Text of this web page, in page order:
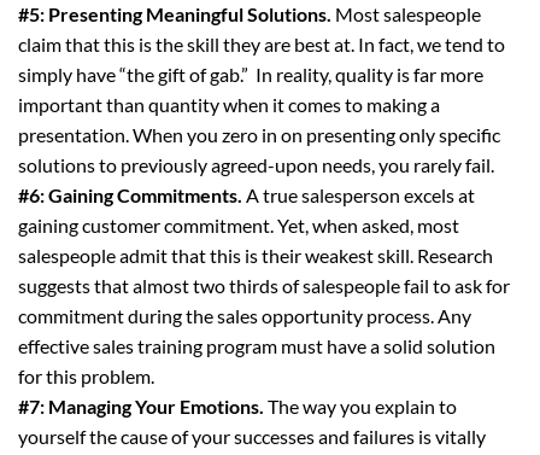
#5: Presenting Meaningful Solutions. Most salespeople
claim that this is the skill they are best at. In fact, we tend to
simply have “the gift of gab.” In reality, quality is far more
important than quantity when it comes to making a
presentation. When you zero in on presenting only specific
solutions to previously agreed-upon needs, you rarely fail.
#6: Gaining Commitments. A true salesperson excels at
gaining customer commitment. Yet, when asked, most
salespeople admit that this is their weakest skill. Research
suggests that almost two thirds of salespeople fail to ask for
commitment during the sales opportunity process. Any
effective sales training program must have a solid solution
for this problem.
#7: Managing Your Emotions. The way you explain to
yourself the cause of your successes and failures is vitally